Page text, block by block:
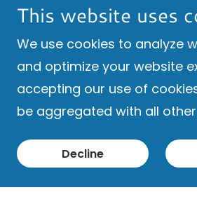
This website uses
We use cookies to analyze
and optimize your website
accepting our use of
be aggregated with all
Decline